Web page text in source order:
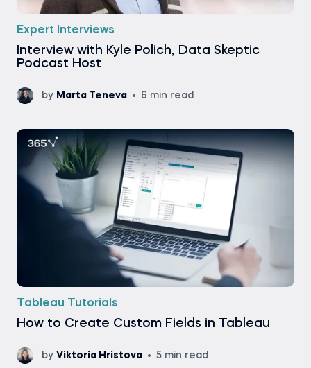
Expert Interviews
Interview with Kyle Polich, Data Skeptic
Podcast Host
by Marta Teneva 6 min read
Tableau Tutorials
How to Create Custom Fields in Tableau
by Viktoria Hristova 5 min read